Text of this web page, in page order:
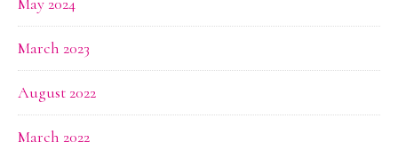
March 2023
August 2022
March 2022